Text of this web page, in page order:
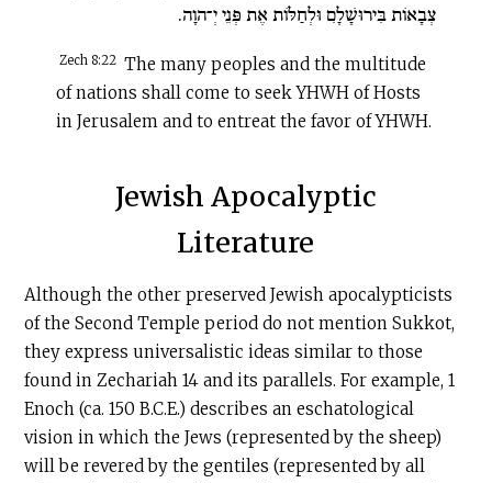
צְבָאוֹת בִּירוּשָׁלָ‍ִם וּלְחַלּוֹת אֶת פְּנֵי יְ־הוָה.
Zech 8:22 The many peoples and the multitude
of nations shall come to seek YHWH of Hosts
in Jerusalem and to entreat the favor of YHWH.
Jewish Apocalyptic
Literature
Although the other preserved Jewish apocalypticists
of the Second Temple period do not mention Sukkot,
they express universalistic ideas similar to those
found in Zechariah 14 and its parallels. For example, 1
Enoch (ca. 150 B.C.E.) describes an eschatological
vision in which the Jews (represented by the sheep)
will be revered by the gentiles (represented by all